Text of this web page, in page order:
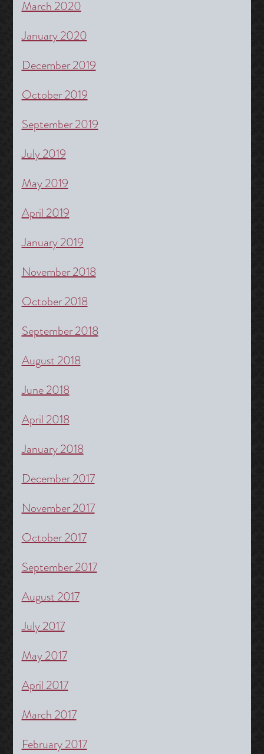
March 2020
January 2020
December 2019
October 2019
September 2019
July 2019
May 2019
April 2019
January 2019
November 2018
October 2018
September 2018
August 2018
June 2018
April 2018
January 2018
December 2017
November 2017
October 2017
September 2017
August 2017
July 2017
May 2017
April 2017
March 2017
February 2017